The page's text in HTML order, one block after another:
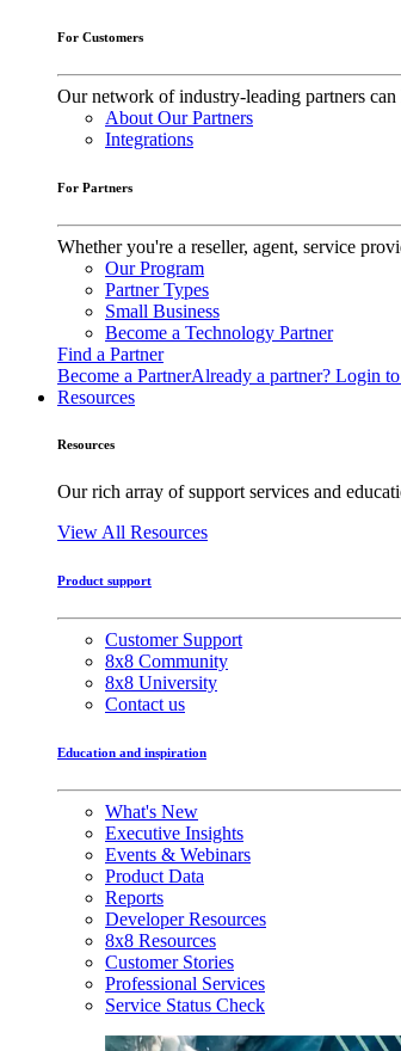
For Customers
Our network of industry-leading partners
About Our Partners
Integrations
For Partners
Whether you're a reseller, agent, service
Our Program
Partner Types
Small Business
Become a Technology Partner
Find a Partner
Become a PartnerAlready a partner? Login
Resources
Resources
Our rich array of support services and
View All Resources
Product support
Customer Support
8x8 Community
8x8 University
Contact us
Education and inspiration
What's New
Executive Insights
Events & Webinars
Product Data
Reports
Developer Resources
8x8 Resources
Customer Stories
Professional Services
Service Status Check